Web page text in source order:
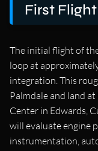
First
The initial flight of
loop at
integration. This
Palmdale and land
Center in Edwards,
will evaluate engine
instrumentation,